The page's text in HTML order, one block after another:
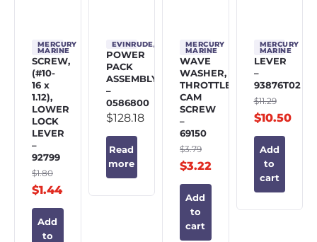
MERCURY
MARINE
SCREW,
(#10-
16 x
1.12),
LOWER
LOCK
LEVER
–
92799
$1.80
$1.44
Add
to
EVINRUDE/JOHNSON/OMC
POWER
PACK
ASSEMBLY
–
0586800
$128.18
Read
more
MERCURY
MARINE
WAVE
WASHER,
THROTTLE
CAM
SCREW
–
69150
$3.79
$3.22
Add
to
cart
MERCURY
MARINE
LEVER
–
93876T02
$11.29
$10.50
Add
to
cart